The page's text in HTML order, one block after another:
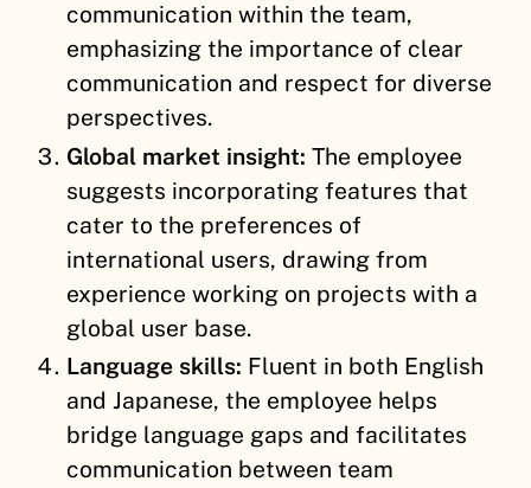
communication within the team,
emphasizing the importance of clear
communication and respect for diverse
perspectives.
Global market insight: The employee
suggests incorporating features that
cater to the preferences of
international users, drawing from
experience working on projects with a
global user base.
Language skills: Fluent in both English
and Japanese, the employee helps
bridge language gaps and facilitates
communication between team